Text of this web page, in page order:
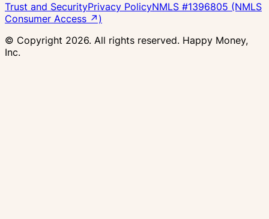
Trust and SecurityPrivacy PolicyNMLS #1396805 (NMLS
Consumer Access ↗)
© Copyright 2026. All rights reserved. Happy Money,
Inc.